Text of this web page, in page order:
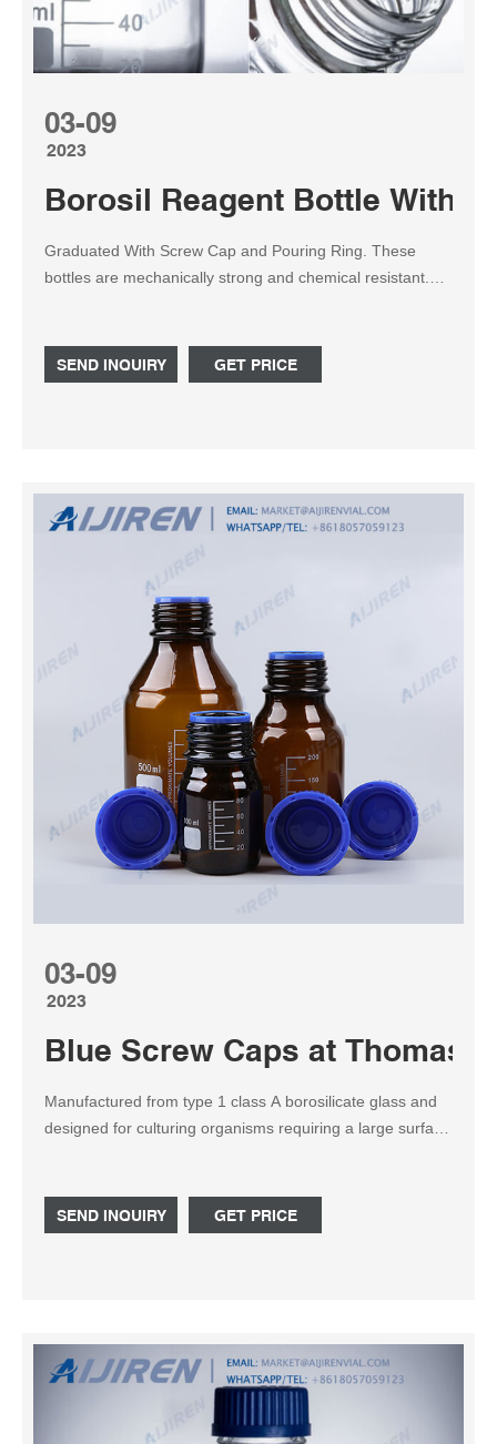
03-09
2023
Borosil Reagent Bottle With
Graduated With Screw Cap and Pouring Ring. These
bottles are mechanically strong and chemical resistant.
sterilized and autoclavable. Printed with a Retrace Code.
SEND INQUIRY GET PRICE
03-09
2023
Blue Screw Caps at Thomas
Manufactured from type 1 class A borosilicate glass and
designed for culturing organisms requiring a large surface
Dimensions: 200 x 157mm OD x OAH.
SEND INQUIRY GET PRICE